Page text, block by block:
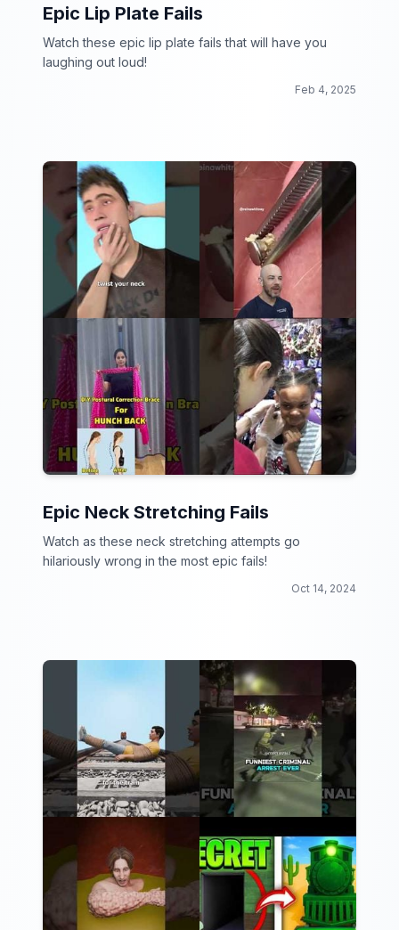
Epic Lip Plate Fails
Watch these epic lip plate fails that will have you
laughing out loud!
Feb 4, 2025
Epic Neck Stretching Fails
Watch as these neck stretching attempts go
hilariously wrong in the most epic fails!
Oct 14, 2024